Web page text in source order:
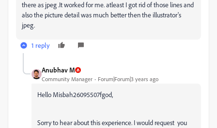
there as jpeg .It worked for me. atleast I got rid of those lines and
also the picture detail was much better then the illustrator's
jpeg.
1 reply
Anubhav M
Community Manager Forum|Forum|3 years ago
Hello Misbah26095507fgod,
Sorry to hear about this experience. I would request you